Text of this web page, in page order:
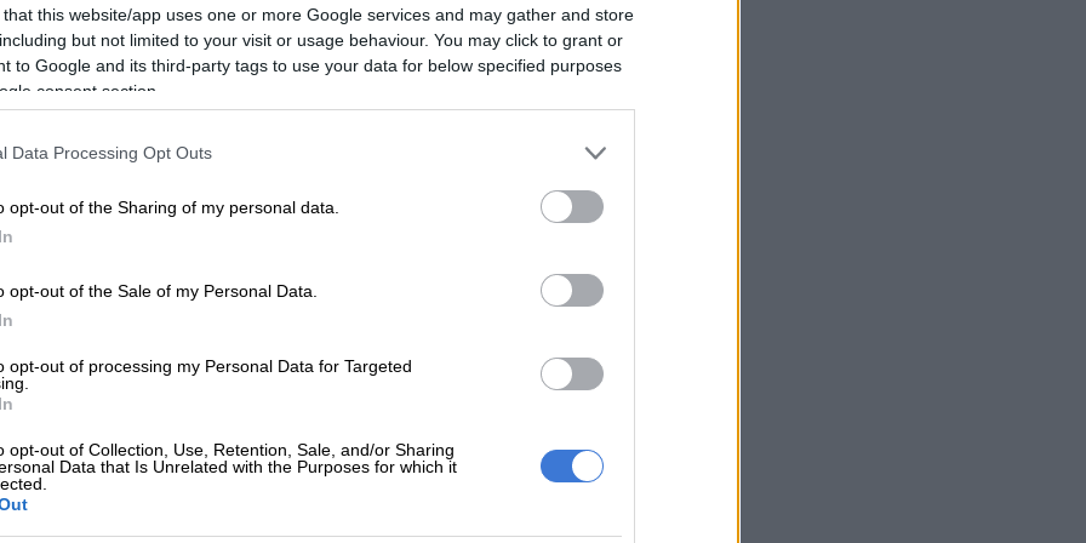
that this website/app uses one or more Google services and may gather and store
but not limited to your visit or usage behaviour. You may click to grant or
to Google and its third-party tags to use your data for below specified purposes
consent section.
Data Processing Opt Outs
opt-out of the Sharing of my personal data.
opt-out of the Sale of my Personal Data.
opt-out of processing my Personal Data for Targeted
opt-out of Collection, Use, Retention, Sale, and/or Sharing
Data that Is Unrelated with the Purposes for which it
million was approved in 2023/24 for a two-year,
and allocation of vehicles for senior traditional
24 financial year): The province allocated R55
25 financial year): The province allocated R38.5
are purchasing nine vehicles for newly recognised
are resolved and in good standing.
leader are allowed to choose vehicles to the total
000 and are also allowed to top up to purchase their
said Makuma.